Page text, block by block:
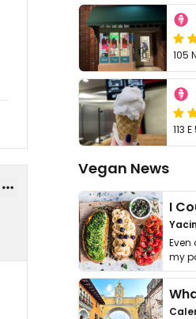
105
113
Vegan News
Even
my
it. I …